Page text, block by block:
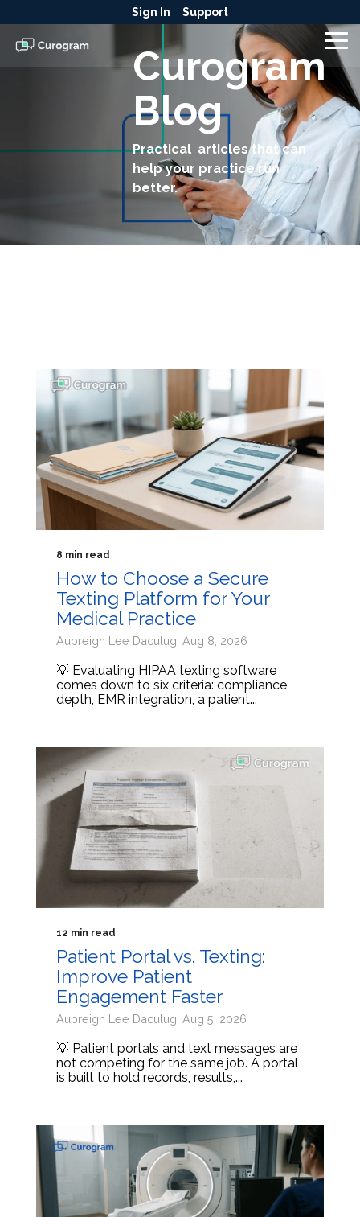
to
the
main
content.
Sign In Support
Curogram
Blog
Practical articles that can
help your practice run
better.
8 min read
How to Choose a Secure
Texting Platform for Your
Medical Practice
Aubreigh Lee Daculug: Aug 8, 2026
💡 Evaluating HIPAA texting software
comes down to six criteria: compliance
depth, EMR integration, a patient...
12 min read
Patient Portal vs. Texting:
Improve Patient
Engagement Faster
Aubreigh Lee Daculug: Aug 5, 2026
💡 Patient portals and text messages are
not competing for the same job. A portal
is built to hold records, results,...